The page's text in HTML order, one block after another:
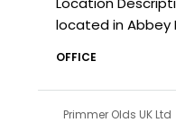
located in Abbey
OFFICE
Primmer Olds UK Ltd